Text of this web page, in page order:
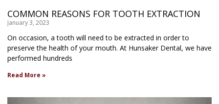
COMMON REASONS FOR TOOTH EXTRACTION
January 3, 2023
On occasion, a tooth will need to be extracted in order to
preserve the health of your mouth. At Hunsaker Dental, we have
performed hundreds
Read More »